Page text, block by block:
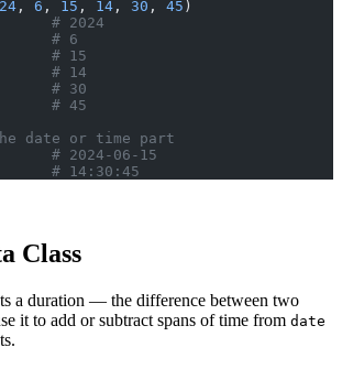
, 6 , 15 , 14 , 30 , 45 )
# 2024
# 6
# 15
# 14
# 30
# 45
date or time part
# 2024-06-15
# 14:30:45
Class
a duration — the difference between two
it to add or subtract spans of time from date